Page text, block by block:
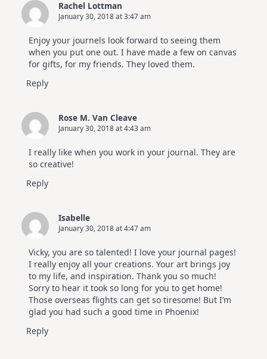
Rachel Lottman
January 30, 2018 at 3:47 am
Enjoy your journels look forward to seeing them
when you put one out. I have made a few on canvas
for gifts, for my friends. They loved them.
Reply
Rose M. Van Cleave
January 30, 2018 at 4:43 am
I really like when you work in your journal. They are
so creative!
Reply
Isabelle
January 30, 2018 at 4:47 am
Vicky, you are so talented! I love your journal pages!
I really enjoy all your creations. Your art brings joy
to my life, and inspiration. Thank you so much!
Sorry to hear it took so long for you to get home!
Those overseas flights can get so tiresome! But I’m
glad you had such a good time in Phoenix!
Reply